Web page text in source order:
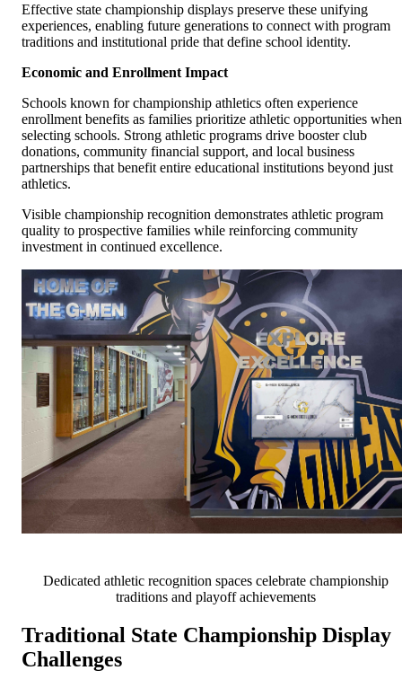
Effective state championship displays preserve these unifying
experiences, enabling future generations to connect with program
traditions and institutional pride that define school identity.
Economic and Enrollment Impact
Schools known for championship athletics often experience
enrollment benefits as families prioritize athletic opportunities when
selecting schools. Strong athletic programs drive booster club
donations, community financial support, and local business
partnerships that benefit entire educational institutions beyond just
athletics.
Visible championship recognition demonstrates athletic program
quality to prospective families while reinforcing community
investment in continued excellence.
Dedicated athletic recognition spaces celebrate championship
traditions and playoff achievements
Traditional State Championship Display
Challenges